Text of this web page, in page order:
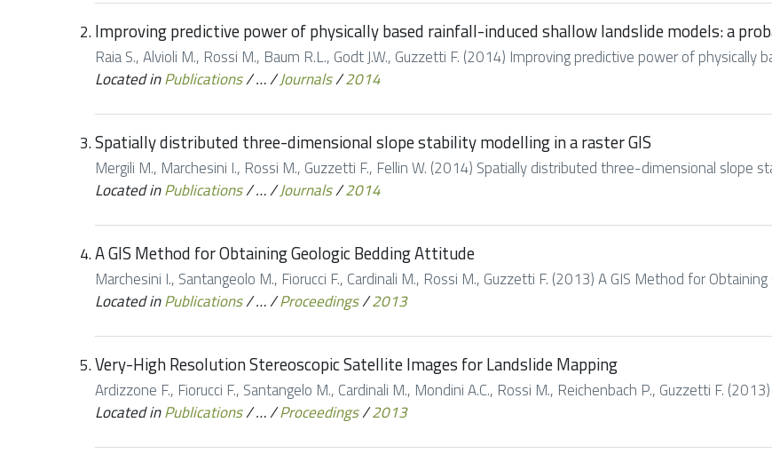
Improving predictive power of physically based rainfall-induced shallow landslide models: a
Raia S., Alvioli M., Rossi M., Baum R.L., Godt J.W., Guzzetti F. (2014) Improving predictive power of physically
Located inPublications/…/Journals/2014
Spatially distributed three-dimensional slope stability modelling in a raster GIS
Mergili M., Marchesini I., Rossi M., Guzzetti F., Fellin W. (2014) Spatially distributed three-dimensional slope
Located inPublications/…/Journals/2014
A GIS Method for Obtaining Geologic Bedding Attitude
Marchesini I., Santangeolo M., Fiorucci F., Cardinali M., Rossi M., Guzzetti F. (2013) A GIS Method for
Located inPublications/…/Proceedings/2013
Very-High Resolution Stereoscopic Satellite Images for Landslide Mapping
Ardizzone F., Fiorucci F., Santangelo M., Cardinali M., Mondini A.C., Rossi M., Reichenbach P., Guzzetti F.
Located inPublications/…/Proceedings/2013